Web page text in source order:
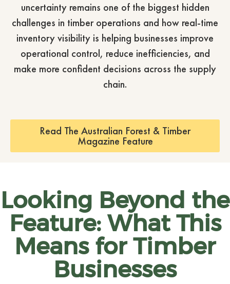
uncertainty remains one of the biggest hidden
challenges in timber operations and how real-time
inventory visibility is helping businesses improve
operational control, reduce inefficiencies, and
make more confident decisions across the supply
chain.
Read The Australian Forest & Timber
Magazine Feature
Looking Beyond the
Feature: What This
Means for Timber
Businesses